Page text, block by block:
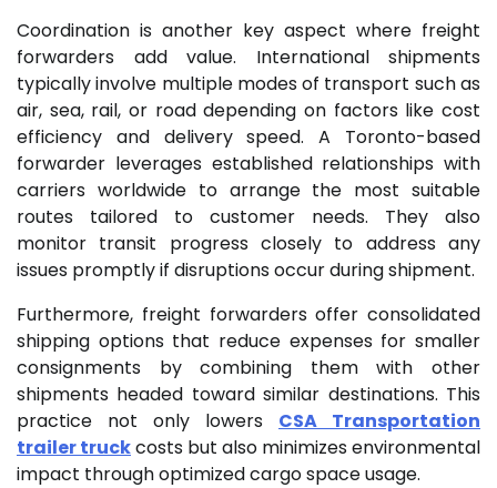
Coordination is another key aspect where freight
forwarders add value. International shipments
typically involve multiple modes of transport such as
air, sea, rail, or road depending on factors like cost
efficiency and delivery speed. A Toronto-based
forwarder leverages established relationships with
carriers worldwide to arrange the most suitable
routes tailored to customer needs. They also
monitor transit progress closely to address any
issues promptly if disruptions occur during shipment.
Furthermore, freight forwarders offer consolidated
shipping options that reduce expenses for smaller
consignments by combining them with other
shipments headed toward similar destinations. This
practice not only lowers CSA Transportation
trailer truckcosts but also minimizes environmental
impact through optimized cargo space usage.